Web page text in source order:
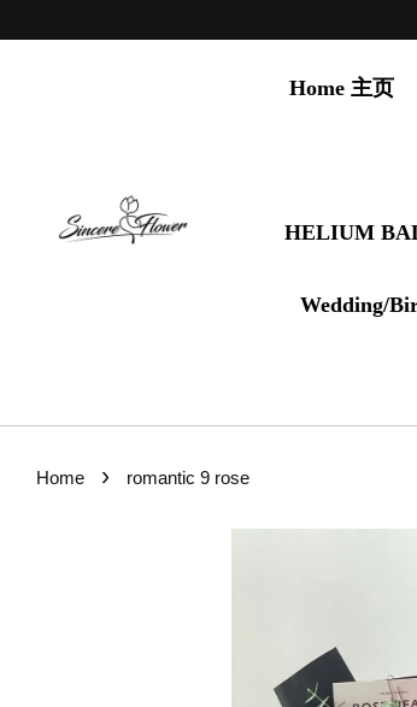
Home 主页
HELIUM
Wedding/
Home › romantic 9 rose